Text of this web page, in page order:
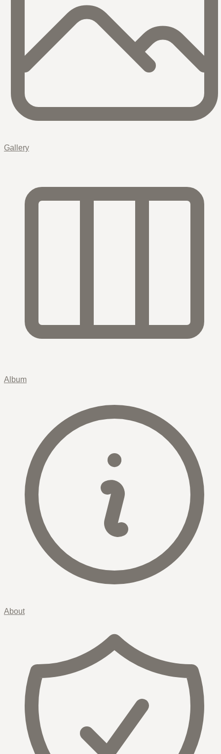
Gallery
Album
About